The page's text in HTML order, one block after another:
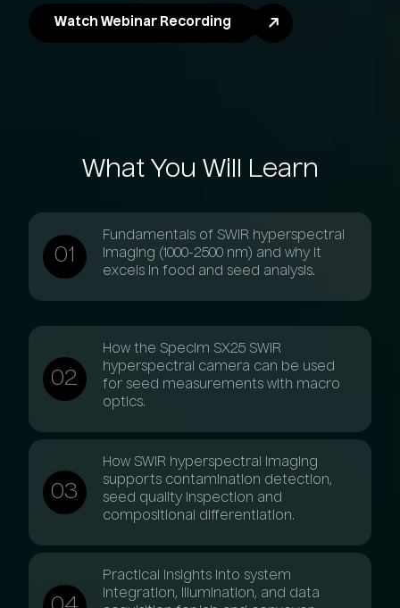
Watch Webinar Recording
What You Will Learn
Fundamentals of SWIR hyperspectral
imaging (1000-2500 nm) and why it
excels in food and seed analysis.
How the Specim SX25 SWIR
hyperspectral camera can be used
for seed measurements with macro
optics.
How SWIR hyperspectral imaging
supports contamination detection,
seed quality inspection and
compositional differentiation.
Practical insights into system
integration, illumination, and data